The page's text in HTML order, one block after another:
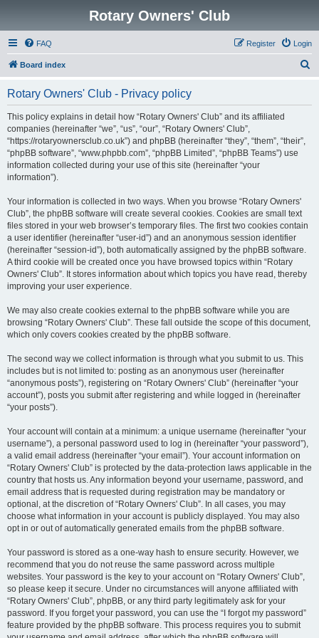
Rotary Owners' Club
FAQ Login
Register
Board index
Rotary Owners' Club - Privacy policy
This policy explains in detail how “Rotary Owners' Club” and its affiliated
companies (hereinafter “we”, “us”, “our”, “Rotary Owners' Club”,
“https://rotaryownersclub.co.uk”) and phpBB (hereinafter “they”, “them”, “their”,
“phpBB software”, “www.phpbb.com”, “phpBB Limited”, “phpBB Teams”) use
information collected during your use of this site (hereinafter “your
information”).
Your information is collected in two ways. When you browse “Rotary Owners'
Club”, the phpBB software will create several cookies. Cookies are small text
files stored in your web browser’s temporary files. The first two cookies contain
a user identifier (hereinafter “user-id”) and an anonymous session identifier
(hereinafter “session-id”), both automatically assigned by the phpBB software.
A third cookie will be created once you have browsed topics within “Rotary
Owners' Club”. It stores information about which topics you have read, thereby
improving your user experience.
We may also create cookies external to the phpBB software while you are
browsing “Rotary Owners' Club”. These fall outside the scope of this document,
which only covers cookies created by the phpBB software.
The second way we collect information is through what you submit to us. This
includes but is not limited to: posting as an anonymous user (hereinafter
“anonymous posts”), registering on “Rotary Owners' Club” (hereinafter “your
account”), posts you submit after registering and while logged in (hereinafter
“your posts”).
Your account will contain at a minimum: a unique username (hereinafter “your
username”), a personal password used to log in (hereinafter “your password”),
a valid email address (hereinafter “your email”). Your account information on
“Rotary Owners' Club” is protected by the data-protection laws applicable in the
country that hosts us. Any information beyond your username, password, and
email address that is requested during registration may be mandatory or
optional, at the discretion of “Rotary Owners' Club”. In all cases, you may
choose what information in your account is publicly displayed. You may also
opt in or out of automatically generated emails from the phpBB software.
Your password is stored as a one-way hash to ensure security. However, we
recommend that you do not reuse the same password across multiple
websites. Your password is the key to your account on “Rotary Owners' Club”,
so please keep it secure. Under no circumstances will anyone affiliated with
“Rotary Owners' Club”, phpBB, or any third party legitimately ask for your
password. If you forget your password, you can use the “I forgot my password”
feature provided by the phpBB software. This process requires you to submit